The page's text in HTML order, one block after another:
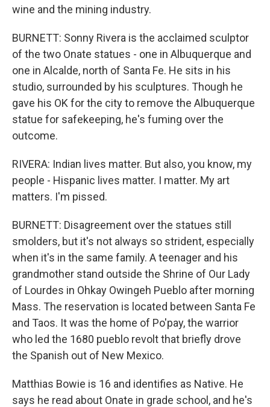
wine and the mining industry.
BURNETT: Sonny Rivera is the acclaimed sculptor
of the two Onate statues - one in Albuquerque and
one in Alcalde, north of Santa Fe. He sits in his
studio, surrounded by his sculptures. Though he
gave his OK for the city to remove the Albuquerque
statue for safekeeping, he's fuming over the
outcome.
RIVERA: Indian lives matter. But also, you know, my
people - Hispanic lives matter. I matter. My art
matters. I'm pissed.
BURNETT: Disagreement over the statues still
smolders, but it's not always so strident, especially
when it's in the same family. A teenager and his
grandmother stand outside the Shrine of Our Lady
of Lourdes in Ohkay Owingeh Pueblo after morning
Mass. The reservation is located between Santa Fe
and Taos. It was the home of Po'pay, the warrior
who led the 1680 pueblo revolt that briefly drove
the Spanish out of New Mexico.
Matthias Bowie is 16 and identifies as Native. He
says he read about Onate in grade school, and he's